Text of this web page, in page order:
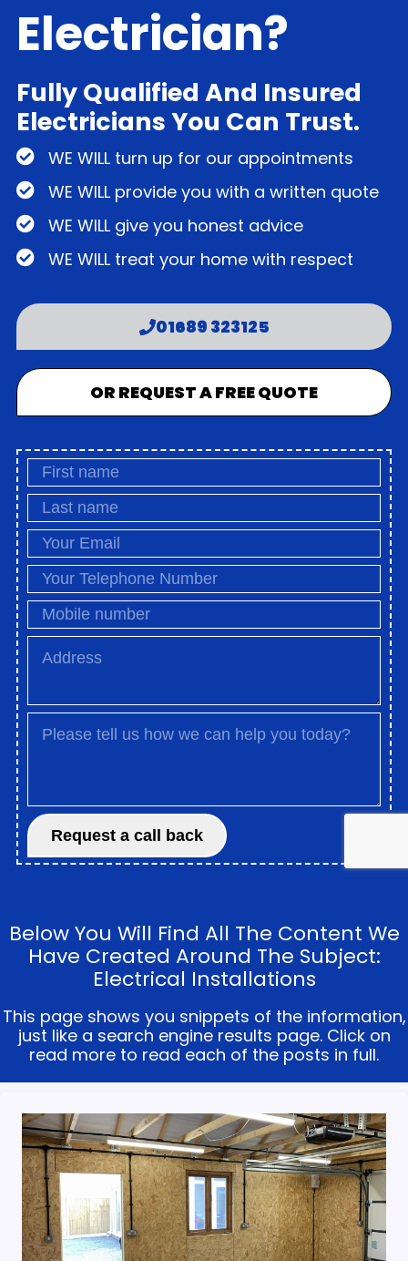
Electrician?
Fully Qualified And Insured
Electricians You Can Trust.
WE WILL turn up for our appointments
WE WILL provide you with a written quote
WE WILL give you honest advice
WE WILL treat your home with respect
01689 323125
OR REQUEST A FREE QUOTE
Below You Will Find All The Content We
Have Created Around The Subject:
Electrical Installations
This page shows you snippets of the information,
just like a search engine results page. Click on
read more to read each of the posts in full.